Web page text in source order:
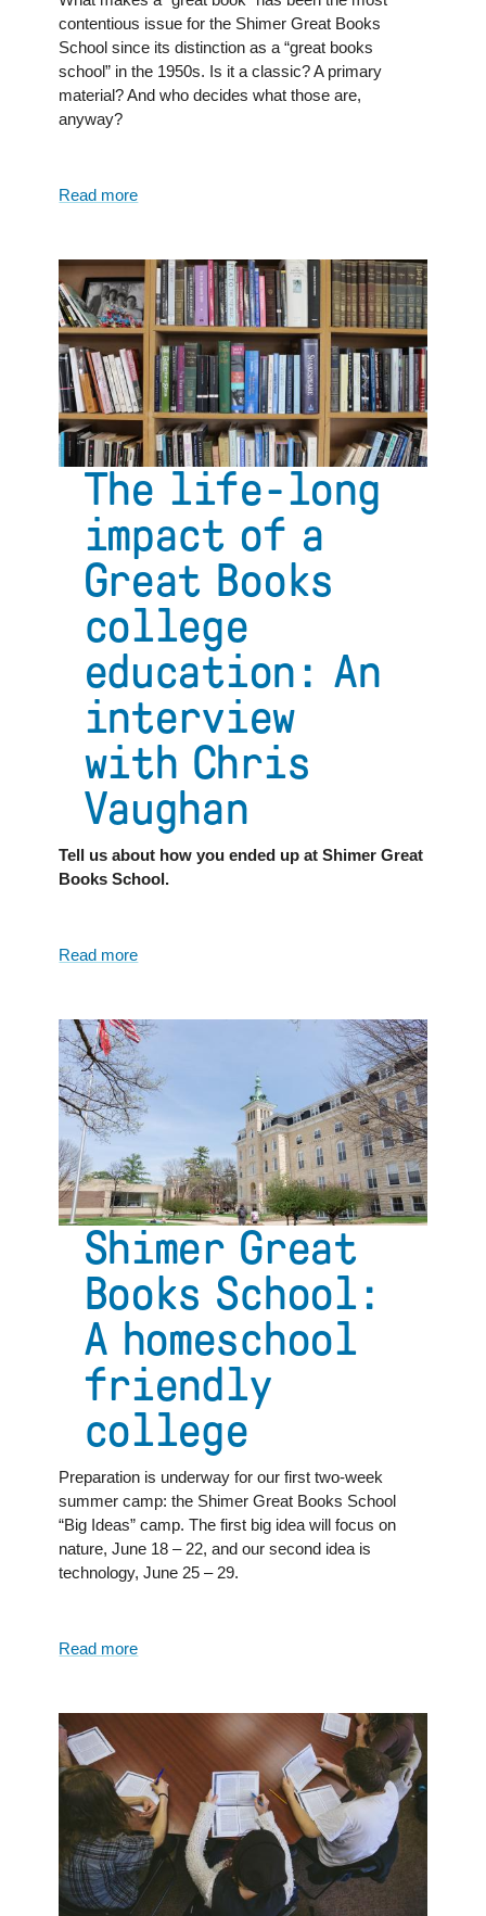
contentious issue for the Shimer Great Books
School since its distinction as a “great books
school” in the 1950s. Is it a classic? A primary
material? And who decides what those are,
anyway?
Read more
Books
Challenge
The life-long
impact of a
Great Books
college
education: An
interview
with Chris
Vaughan
Tell us about how you ended up at Shimer Great
Books School.
Read more
long
impact
of
a
Great
college
education:
An
interview
with
Chris
Vaughan
Shimer Great
Books School:
A homeschool
friendly
college
Preparation is underway for our first two-week
summer camp: the Shimer Great Books School
“Big Ideas” camp. The first big idea will focus on
nature, June 18 – 22, and our second idea is
technology, June 25 – 29.
Read more
A
homeschool
friendly
college